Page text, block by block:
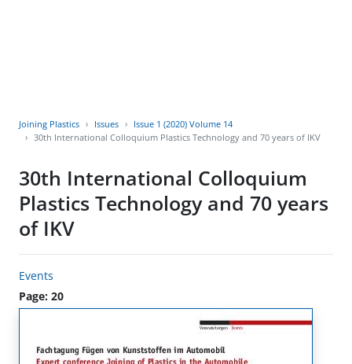
Joining Plastics Issues
Issue 1 (2020) Volume 14
30th International Colloquium Plastics Technology and 70 years of IKV
30th International Colloquium
Plastics Technology and 70 years
of IKV
Events
Page: 20